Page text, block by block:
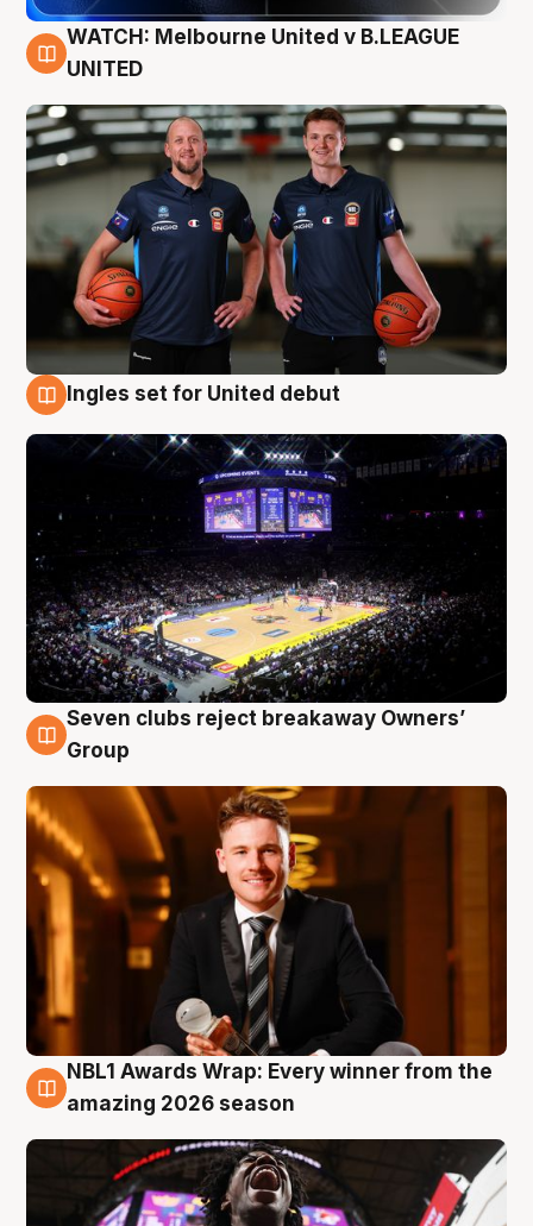
9 Aug
WATCH: Melbourne United v B.LEAGUE
UNITED
Ingles set for United debut
8 Aug
Seven clubs reject breakaway Owners’
Group
8 Aug
NBL1 Awards Wrap: Every winner from the
amazing 2026 season